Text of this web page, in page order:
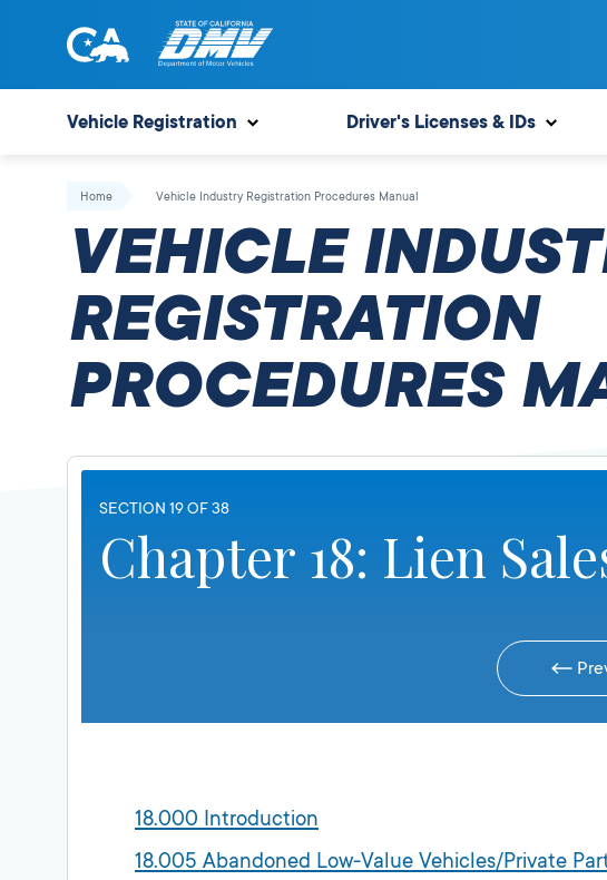
of
State
of
Motor
Vehicles
Vehicle Registration Driver's Licenses & IDs
Home Vehicle Industry Registration Procedures Manual
VEHICLE
REGISTRATION
PROCEDURES
SECTION 19 OF 38
Chapter 18: Lien
18.000 Introduction
18.005 Abandoned Low-Value Vehicles/Private